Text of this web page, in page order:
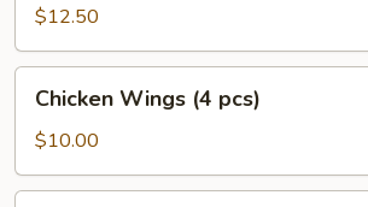
$12.50
Wings
pcs)
Chicken Wings (4 pcs)
$10.00